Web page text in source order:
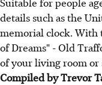
details such as the
memorial clock. With
of Dreams" - Old
of your living room or
Compiled by Trevor